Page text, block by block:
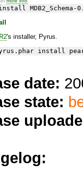
MDB2_Schema-
's installer, Pyrus.
install pear/
date:
state: